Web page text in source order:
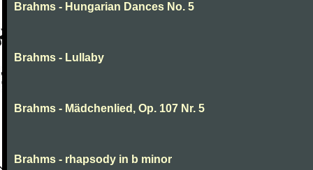
Brahms - Hungarian Dances No. 5
Brahms - Lullaby
Brahms - Mädchenlied, Op. 107 Nr. 5
Brahms - rhapsody in b minor